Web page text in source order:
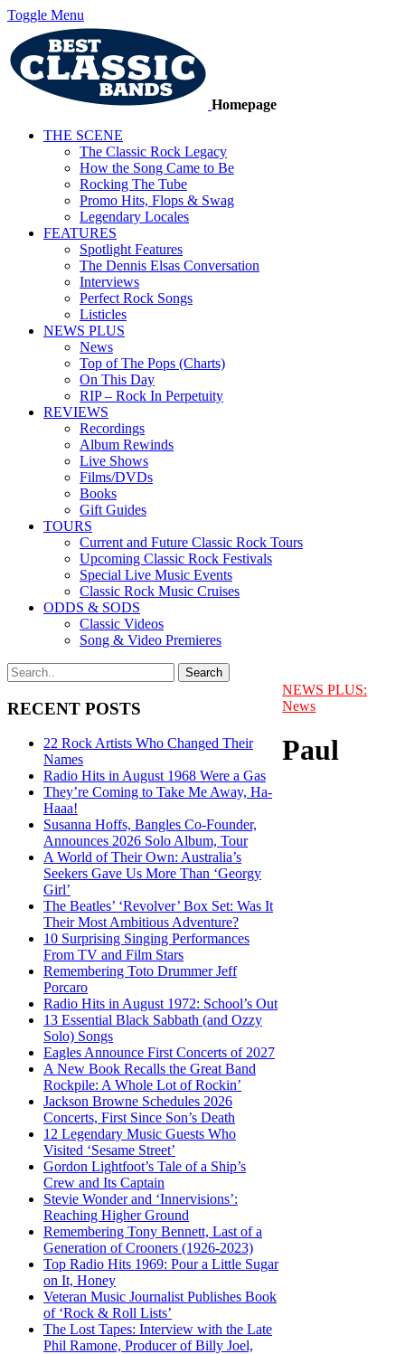
Toggle Menu
Homepage
THE SCENE
The Classic Rock Legacy
How the Song Came to Be
Rocking The Tube
Promo Hits, Flops & Swag
Legendary Locales
FEATURES
Spotlight Features
The Dennis Elsas Conversation
Interviews
Perfect Rock Songs
Listicles
NEWS PLUS
News
Top of The Pops (Charts)
On This Day
RIP – Rock In Perpetuity
REVIEWS
Recordings
Album Rewinds
Live Shows
Films/DVDs
Books
Gift Guides
TOURS
Current and Future Classic Rock Tours
Upcoming Classic Rock Festivals
Special Live Music Events
Classic Rock Music Cruises
ODDS & SODS
Classic Videos
Song & Video Premieres
RECENT POSTS
22 Rock Artists Who Changed Their
Names
Radio Hits in August 1968 Were a Gas
They’re Coming to Take Me Away, Ha-
Haaa!
Susanna Hoffs, Bangles Co-Founder,
Announces 2026 Solo Album, Tour
A World of Their Own: Australia’s
Seekers Gave Us More Than ‘Georgy
Girl’
The Beatles’ ‘Revolver’ Box Set: Was It
Their Most Ambitious Adventure?
10 Surprising Singing Performances
From TV and Film Stars
Remembering Toto Drummer Jeff
Porcaro
Radio Hits in August 1972: School’s Out
13 Essential Black Sabbath (and Ozzy
Solo) Songs
Eagles Announce First Concerts of 2027
A New Book Recalls the Great Band
Rockpile: A Whole Lot of Rockin’
Jackson Browne Schedules 2026
Concerts, First Since Son’s Death
12 Legendary Music Guests Who
Visited ‘Sesame Street’
Gordon Lightfoot’s Tale of a Ship’s
Crew and Its Captain
Stevie Wonder and ‘Innervisions’:
Reaching Higher Ground
Remembering Tony Bennett, Last of a
Generation of Crooners (1926-2023)
Top Radio Hits 1969: Pour a Little Sugar
on It, Honey
Veteran Music Journalist Publishes Book
of ‘Rock & Roll Lists’
The Lost Tapes: Interview with the Late
Phil Ramone, Producer of Billy Joel,
NEWS PLUS:
News
Paul